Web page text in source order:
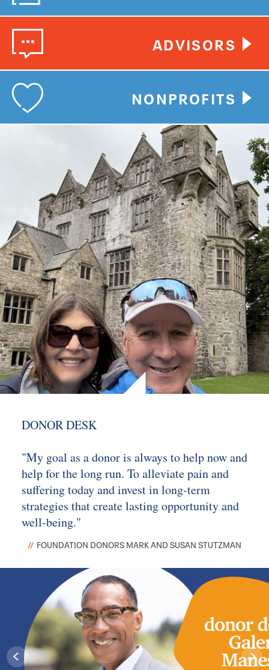
ADVISORS
NONPROFITS
DONOR DESK
"My goal as a donor is always to help now and
help for the long run. To alleviate pain and
suffering today and invest in long-term
strategies that create lasting opportunity and
well-being."
FOUNDATION DONORS MARK AND SUSAN STUTZMAN